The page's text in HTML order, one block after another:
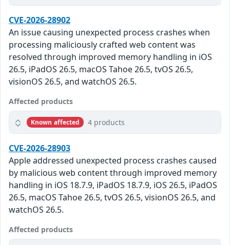
CVE-2026-28902
An issue causing unexpected process crashes when
processing maliciously crafted web content was
resolved through improved memory handling in iOS
26.5, iPadOS 26.5, macOS Tahoe 26.5, tvOS 26.5,
visionOS 26.5, and watchOS 26.5.
Affected products
Known affected 4 products
CVE-2026-28903
Apple addressed unexpected process crashes caused
by malicious web content through improved memory
handling in iOS 18.7.9, iPadOS 18.7.9, iOS 26.5, iPadOS
26.5, macOS Tahoe 26.5, tvOS 26.5, visionOS 26.5, and
watchOS 26.5.
Affected products